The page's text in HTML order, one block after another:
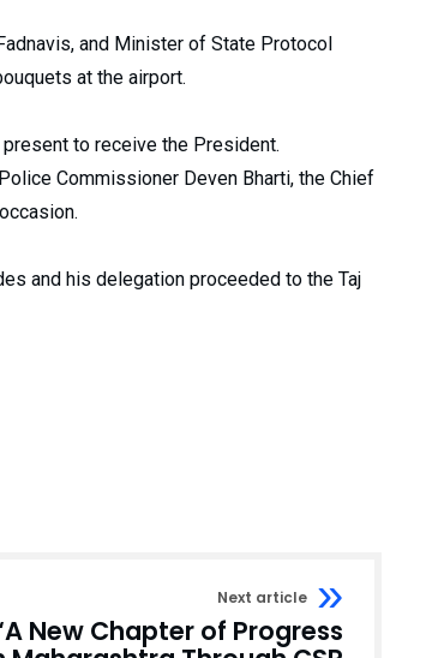
and Minister of State Protocol
at the airport.
to receive the President.
Commissioner Deven Bharti, the Chief
and his delegation proceeded to the Taj
Next article
New Chapter of Progress